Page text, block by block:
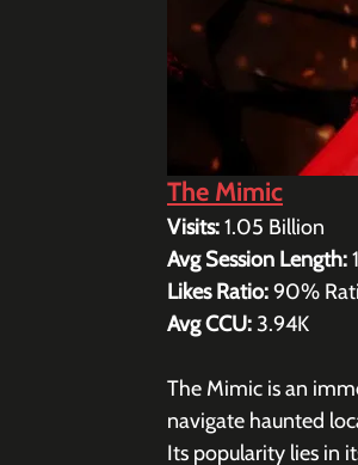
The Mimic
Visits: 1.05 Billion
Avg Session Length:
Likes Ratio: 90%
Avg CCU: 3.94K
The Mimic is an
navigate haunted
Its popularity lies in